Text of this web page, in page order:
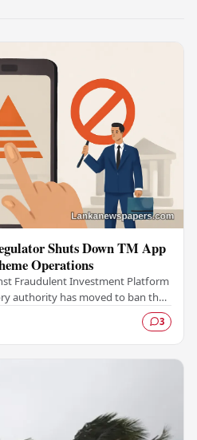
Shuts Down TM App
Operations
Fraudulent Investment Platform
authority has moved to ban the
3